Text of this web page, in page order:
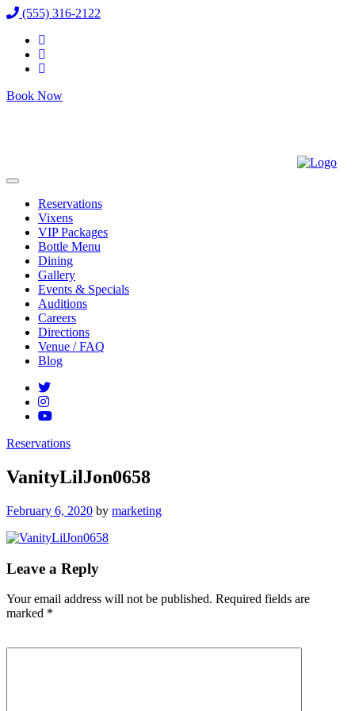
(555) 316-2122
Book Now
Reservations
Vixens
VIP Packages
Bottle Menu
Dining
Gallery
Events & Specials
Auditions
Careers
Directions
Venue / FAQ
Blog
Reservations
VanityLilJon0658
Posted
February 6, 2020 by marketing
Leave a Reply
Your email address will not be published. Required fields are
marked *